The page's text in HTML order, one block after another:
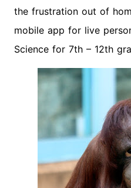
the frustration out of
mobile app for live
Science for 7th – 12th